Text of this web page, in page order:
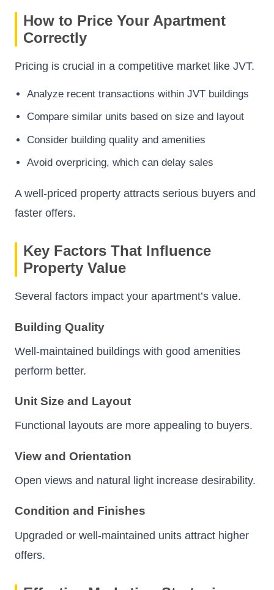
How to Price Your Apartment
Correctly
Pricing is crucial in a competitive market like JVT.
Analyze recent transactions within JVT buildings
Compare similar units based on size and layout
Consider building quality and amenities
Avoid overpricing, which can delay sales
A well-priced property attracts serious buyers and
faster offers.
Key Factors That Influence
Property Value
Several factors impact your apartment’s value.
Building Quality
Well-maintained buildings with good amenities
perform better.
Unit Size and Layout
Functional layouts are more appealing to buyers.
View and Orientation
Open views and natural light increase desirability.
Condition and Finishes
Upgraded or well-maintained units attract higher
offers.